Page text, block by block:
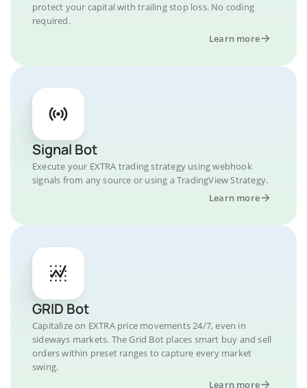
protect your capital with trailing stop loss. No coding
required.
Learn more
Signal Bot
Execute your EXTRA trading strategy using webhook
signals from any source or using a TradingView Strategy.
Learn more
GRID Bot
Capitalize on EXTRA price movements 24/7, even in
sideways markets. The Grid Bot places smart buy and sell
orders within preset ranges to capture every market
swing.
Learn more